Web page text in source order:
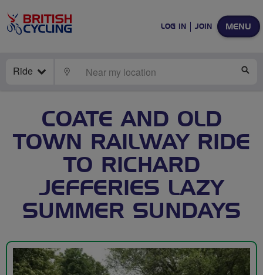
MENU
LOG IN JOIN
Ride LOCATE
COATE AND OLD
TOWN RAILWAY RIDE
TO RICHARD
JEFFERIES LAZY
SUMMER SUNDAYS